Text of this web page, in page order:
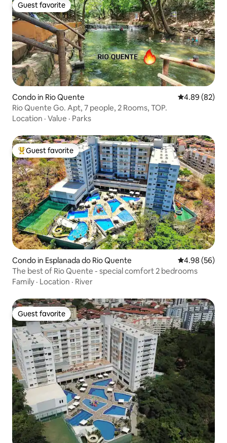
Guest favorite
Guest favorite
Condo in Rio Quente 4.89 out of 5
4.89 (82)
Rio Quente Go. Apt, 7 people, 2 Rooms, TOP.
Location · Value · Parks
Top guest favorite
Guest favorite
Condo in Esplanada do Rio Quente 4.98 out of 5
4.98 (56)
The best of Rio Quente - special comfort 2 bedrooms
Family · Location · River
Guest favorite
Guest favorite